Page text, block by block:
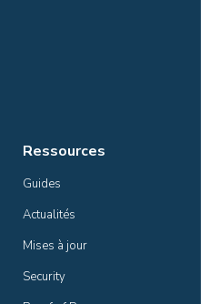
Ressources
Guides
Actualités
Mises à jour
Security